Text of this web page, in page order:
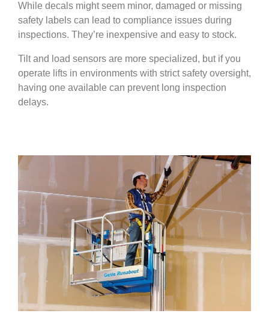
While decals might seem minor, damaged or missing
safety labels can lead to compliance issues during
inspections. They’re inexpensive and easy to stock.
Tilt and load sensors are more specialized, but if you
operate lifts in environments with strict safety oversight,
having one available can prevent long inspection
delays.